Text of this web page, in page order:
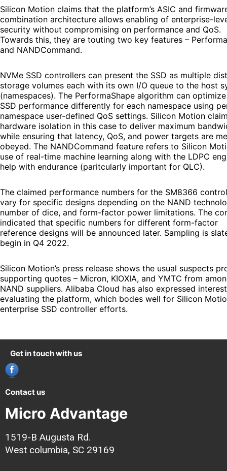
Silicon Motion claims that the platform’s ASIC and
combination architecture allows enabling of enterprise-
security without compromising on performance and QoS.
Towards this, they are touting two key features –
and NANDCommand.
NVMe SSD controllers can present the SSD as multiple
storage volumes each with its own I/O queue to the host
(namespaces). The PerformaShape algorithm can
SSD performance differently for each namespace using
namespace user-defined QoS settings. Silicon Motion
hardware isolation in this case to deliver maximum
while ensuring that latency, QoS, and power targets are
obeyed. The NANDCommand feature refers to Silicon
use of real-time machine learning along with the LDPC
help with endurance (paritcularly important for QLC).
The claimed performance numbers for the SM8366
vary for specific designs depending on the NAND
number of dice, and form-factor power limitations. The
indicated that specific numbers for different form-factor
reference designs will be announced later. Sampling is
begin in Q4 2022.
Silicon Motion’s press release shows the usual suspects
supporting quotes – Micron, KIOXIA, and YMTC from
NAND suppliers. Alibaba Cloud has also expressed
evaluating the platform, which bodes well for Silicon
enterprise SSD controller efforts.
Get in touch with us
Contact us
Micro Advantage
1519-B Augusta Rd.
West columbia, SC 29169